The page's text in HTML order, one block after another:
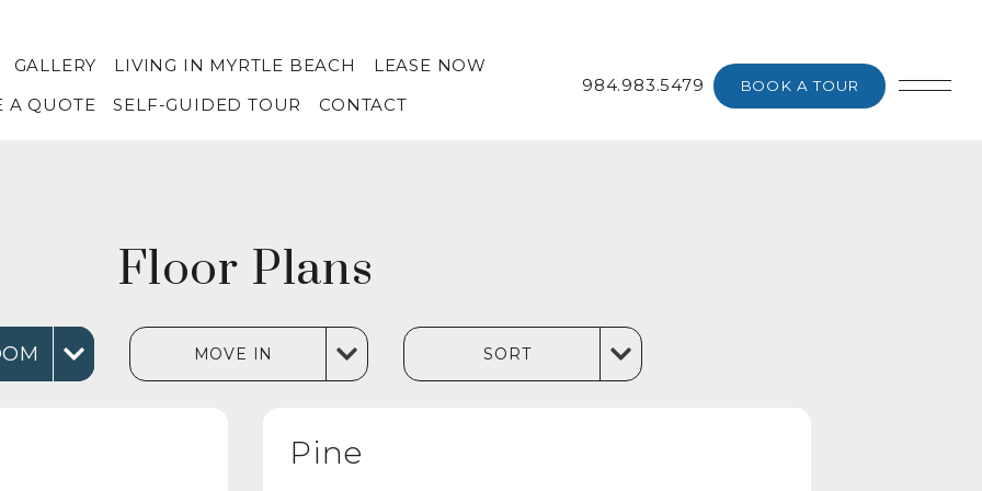
GALLERY LIVING IN MYRTLE BEACH
LEASE NOW
A QUOTE
SELF-GUIDED TOUR CONTACT
984.983.5479 BOOK A TOUR
Floor Plans
MOVE IN SORT
Pine